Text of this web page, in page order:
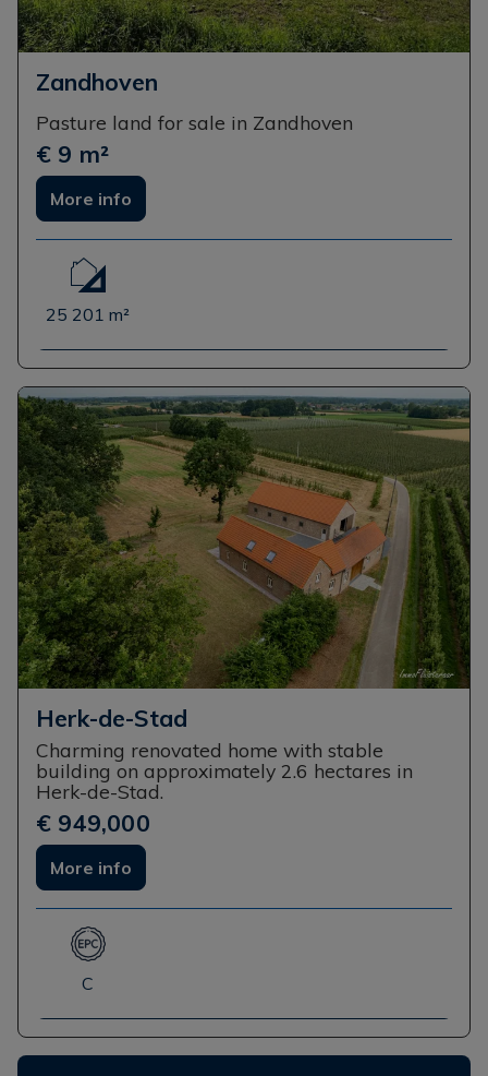
Zandhoven
Pasture land for sale in Zandhoven
€ 9 m²
More info
25 201 m²
Herk-de-Stad
Charming renovated home with stable
building on approximately 2.6 hectares in
Herk-de-Stad.
€ 949,000
More info
C